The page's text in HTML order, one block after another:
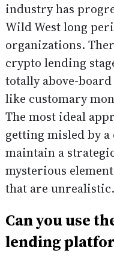
industry has
Wild West long
organizations.
crypto lending
totally above-
like customary
The most ideal
getting misled by
maintain a
mysterious
that are unrealistic.
Can you use
lending